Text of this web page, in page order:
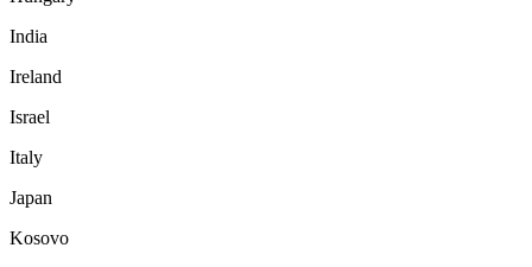
India
Ireland
Israel
Italy
Japan
Kosovo